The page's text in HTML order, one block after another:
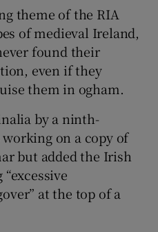
theme of the RIA
of medieval Ireland,
found their
even if they
them in ogham.
by a ninth-
on a copy of
but added the Irish
at the top of a